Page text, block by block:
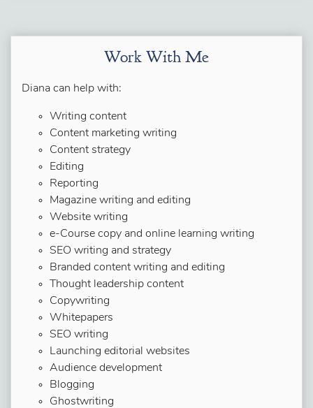
Work With Me
Diana can help with:
Writing content
Content marketing writing
Content strategy
Editing
Reporting
Magazine writing and editing
Website writing
e-Course copy and online learning writing
SEO writing and strategy
Branded content writing and editing
Thought leadership content
Copywriting
Whitepapers
SEO writing
Launching editorial websites
Audience development
Blogging
Ghostwriting